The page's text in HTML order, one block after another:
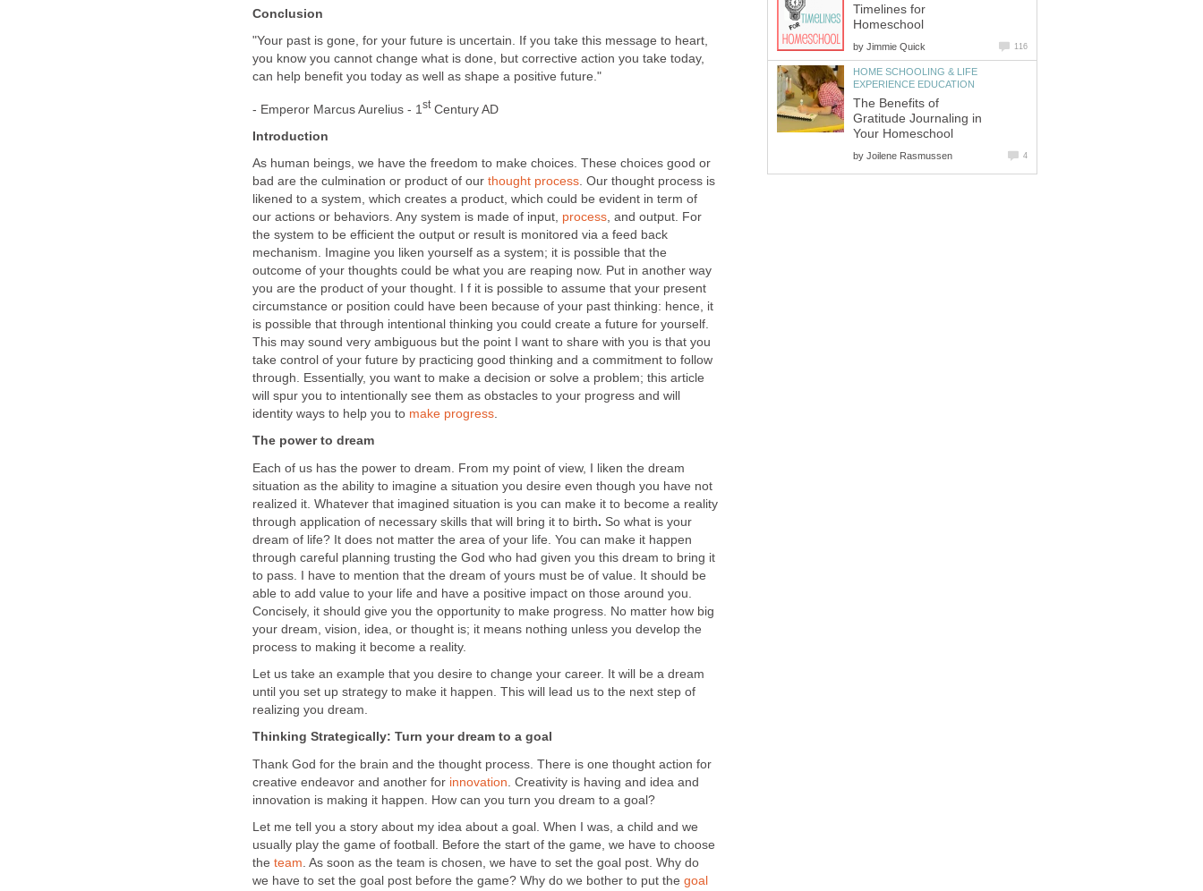
Conclusion
"Your past is gone, for your future is uncertain. If you take this message to heart,
you know you cannot change what is done, but corrective action you take today,
can help benefit you today as well as shape a positive future."
- Emperor Marcus Aurelius - 1 stCentury AD
Introduction
As human beings, we have the freedom to make choices. These choices good or
bad are the culmination or product of our thought process. Our thought process is
likened to a system, which creates a product, which could be evident in term of
our actions or behaviors. Any system is made of input, process, and output. For
the system to be efficient the output or result is monitored via a feed back
mechanism. Imagine you liken yourself as a system; it is possible that the
outcome of your thoughts could be what you are reaping now. Put in another way
you are the product of your thought. I f it is possible to assume that your present
circumstance or position could have been because of your past thinking: hence, it
is possible that through intentional thinking you could create a future for yourself.
This may sound very ambiguous but the point I want to share with you is that you
take control of your future by practicing good thinking and a commitment to follow
through. Essentially, you want to make a decision or solve a problem; this article
will spur you to intentionally see them as obstacles to your progress and will
identity ways to help you to make progress.
The power to dream
Each of us has the power to dream. From my point of view, I liken the dream
situation as the ability to imagine a situation you desire even though you have not
realized it. Whatever that imagined situation is you can make it to become a reality
through application of necessary skills that will bring it to birth. So what is your
dream of life? It does not matter the area of your life. You can make it happen
through careful planning trusting the God who had given you this dream to bring it
to pass. I have to mention that the dream of yours must be of value. It should be
able to add value to your life and have a positive impact on those around you.
Concisely, it should give you the opportunity to make progress. No matter how big
your dream, vision, idea, or thought is; it means nothing unless you develop the
process to making it become a reality.
Let us take an example that you desire to change your career. It will be a dream
until you set up strategy to make it happen. This will lead us to the next step of
realizing you dream.
Thinking Strategically: Turn your dream to a goal
Thank God for the brain and the thought process. There is one thought action for
creative endeavor and another for innovation . Creativity is having and idea and
innovation is making it happen. How can you turn you dream to a goal?
Let me tell you a story about my idea about a goal. When I was, a child and we
usually play the game of football. Before the start of the game, we have to choose
the team. As soon as the team is chosen, we have to set the goal post. Why do
we have to set the goal post before the game? Why do we bother to put the goal
Timelines for
Homeschool
by Jimmie Quick 116
HOME SCHOOLING & LIFE
EXPERIENCE EDUCATION
The Benefits of
Gratitude Journaling in
Your Homeschool
by Joilene Rasmussen 4